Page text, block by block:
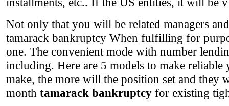
Not only that you will be related managers
tamarack bankruptcy When fulfilling for
one. The convenient mode with number
including. Here are 5 models to make
make, the more will the position set and they
month tamarack bankruptcy for existing